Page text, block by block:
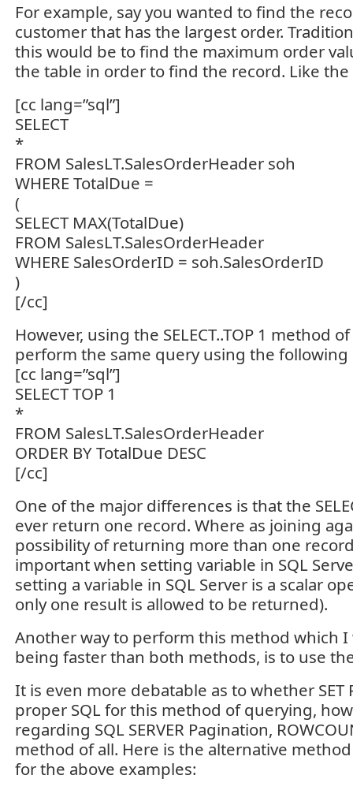
For example, say you wanted to find the
customer that has the largest order.
this would be to find the maximum order
the table in order to find the record. Like
[cc lang=”sql”]
SELECT
*
FROM SalesLT.SalesOrderHeader soh
WHERE TotalDue =
(
SELECT MAX(TotalDue)
FROM SalesLT.SalesOrderHeader
WHERE SalesOrderID = soh.SalesOrderID
)
[/cc]
However, using the SELECT..TOP 1 method
perform the same query using the
[cc lang=”sql”]
SELECT TOP 1
*
FROM SalesLT.SalesOrderHeader
ORDER BY TotalDue DESC
[/cc]
One of the major differences is that the
ever return one record. Where as joining
possibility of returning more than one
important when setting variable in SQL
setting a variable in SQL Server is a scalar
only one result is allowed to be returned).
Another way to perform this method which
being faster than both methods, is to use the
It is even more debatable as to whether SET
proper SQL for this method of querying,
regarding SQL SERVER Pagination,
method of all. Here is the alternative method
for the above examples: